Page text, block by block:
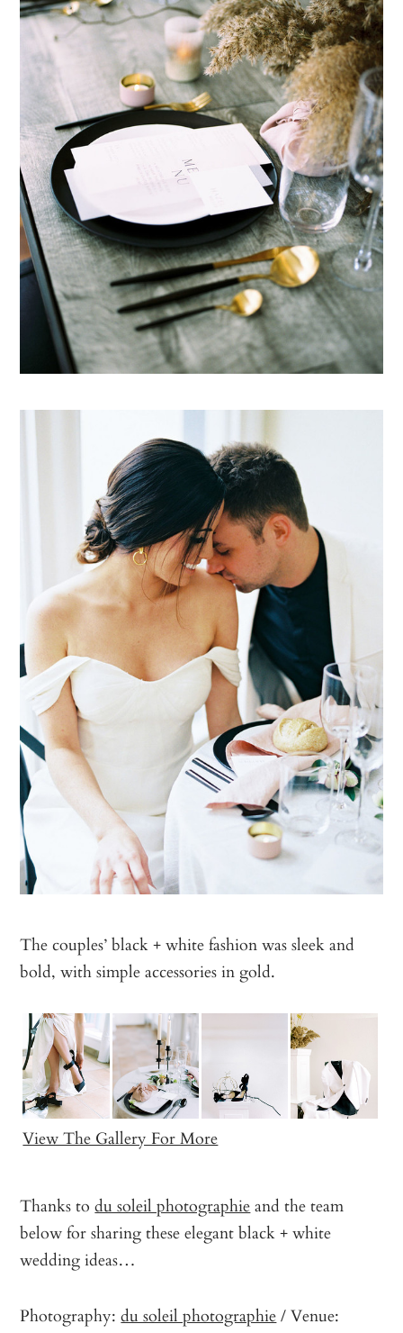
The couples’ black + white fashion was sleek and
bold, with simple accessories in gold.
View The Gallery For More
Thanks todu soleil photographieand the team
below for sharing these elegant black + white
wedding ideas…
Photography:du soleil photographie/ Venue: